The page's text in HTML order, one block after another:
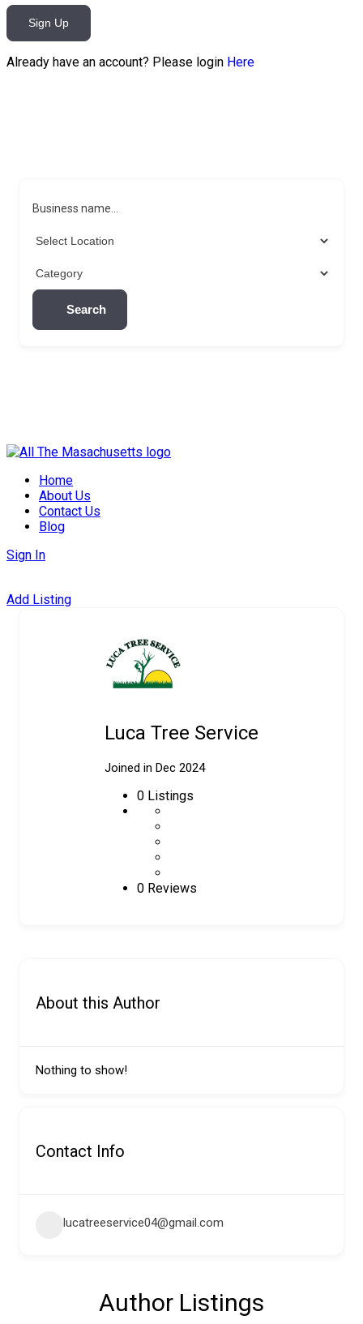
Sign Up
Already have an account? Please login Here
Business name...
Search
Skip
contentHome
About Us
Contact Us
Blog
Sign In
Add Listing
Luca Tree Service
Joined in Dec 2024
0 Listings
0 Reviews
About this Author
Nothing to show!
Contact Info
lucatreeservice04@gmail.com
Author Listings